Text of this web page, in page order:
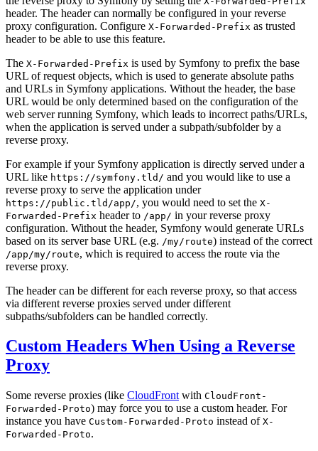
header. The header can normally be configured in your reverse
proxy configuration. Configure X-Forwarded-Prefix as trusted
header to be able to use this feature.
The X-Forwarded-Prefix is used by Symfony to prefix the base
URL of request objects, which is used to generate absolute paths
and URLs in Symfony applications. Without the header, the base
URL would be only determined based on the configuration of the
web server running Symfony, which leads to incorrect paths/URLs,
when the application is served under a subpath/subfolder by a
reverse proxy.
For example if your Symfony application is directly served under a
URL like https://symfony.tld/ and you would like to use a
reverse proxy to serve the application under
https://public.tld/app/, you would need to set the X-
Forwarded-Prefix header to /app/ in your reverse proxy
configuration. Without the header, Symfony would generate URLs
based on its server base URL (e.g. /my/route) instead of the correct
/app/my/route, which is required to access the route via the
reverse proxy.
The header can be different for each reverse proxy, so that access
via different reverse proxies served under different
subpaths/subfolders can be handled correctly.
Custom Headers When Using a Reverse
Proxy
Some reverse proxies (like CloudFront with CloudFront-
Forwarded-Proto) may force you to use a custom header. For
instance you have Custom-Forwarded-Proto instead of X-
Forwarded-Proto.